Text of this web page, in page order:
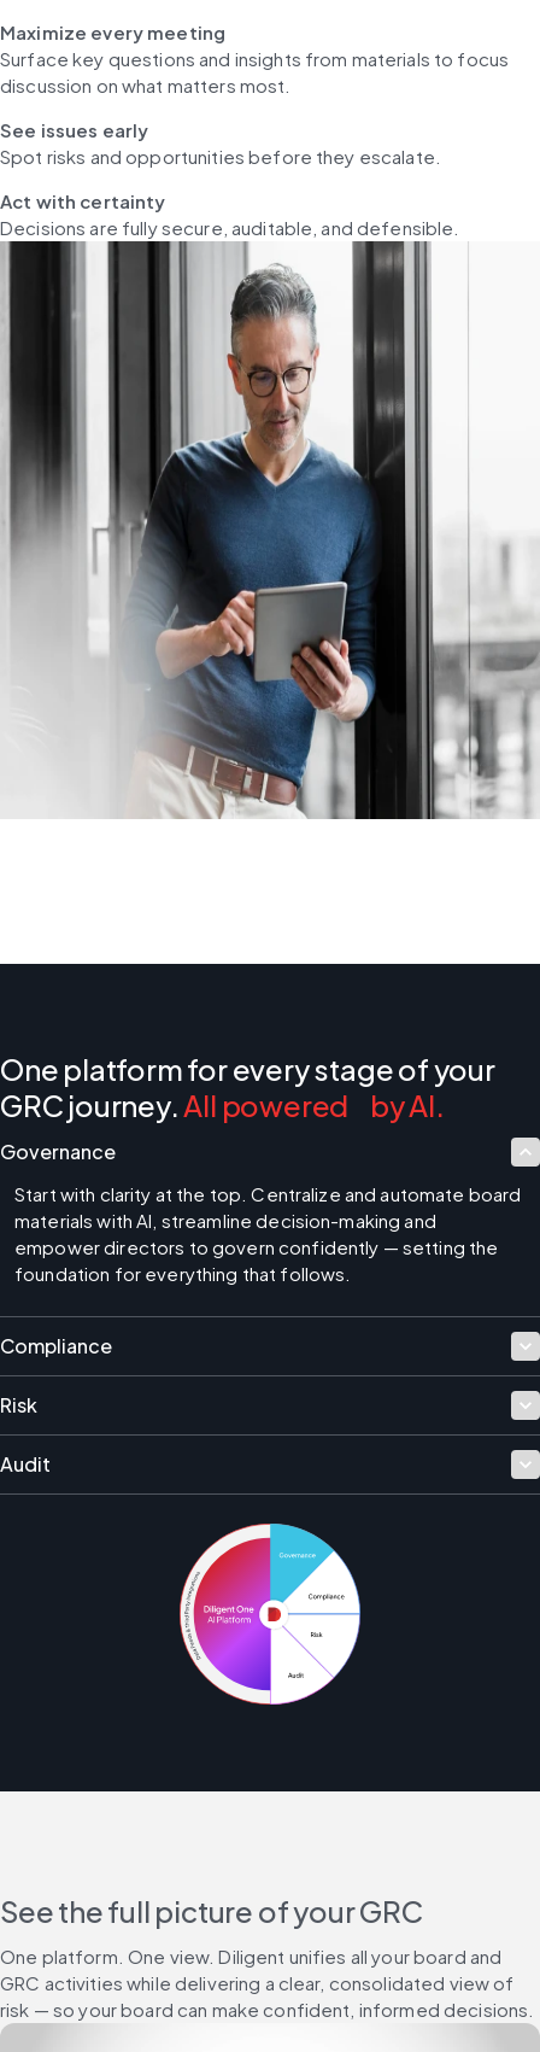
Maximize every meeting
Surface key questions and insights from materials to focus
discussion on what matters most.
See issues early
Spot risks and opportunities before they escalate.
Act with certainty
Decisions are fully secure, auditable, and defensible.
One platform for every stage of your
GRC journey. All powered by AI.
Governance
Start with clarity at the top. Centralize and automate board
materials with AI, streamline decision-making and
empower directors to govern confidently — setting the
foundation for everything that follows.
Compliance
Risk
Audit
See the full picture of your GRC
One platform. One view. Diligent unifies all your board and
GRC activities while delivering a clear, consolidated view of
risk — so your board can make confident, informed decisions.